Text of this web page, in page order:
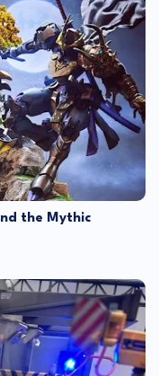
the Mythic